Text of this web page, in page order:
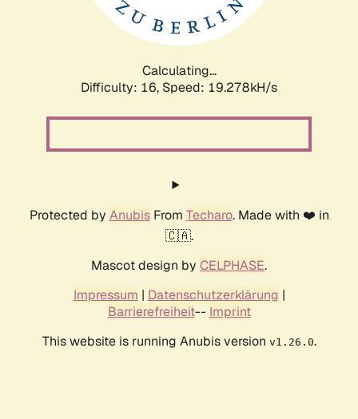
Calculating...
Difficulty: 16, Speed: 19.278kH/s
Protected by AnubisFrom Techaro. Made with ❤️ in
🇨🇦.
Mascot design by CELPHASE.
Impressum | Datenschutzerklärung |
Barrierefreiheit-- Imprint
This website is running Anubis version v1.26.0.